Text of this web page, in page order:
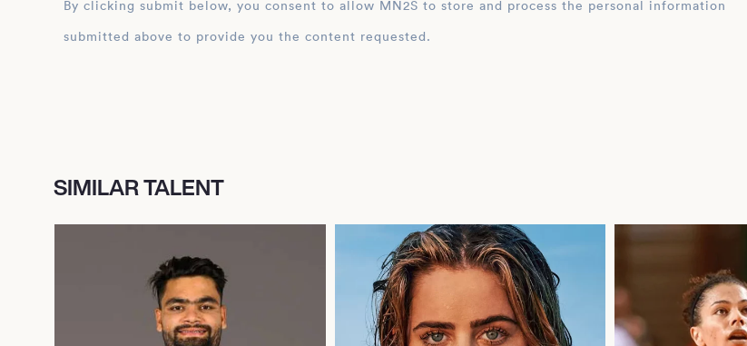
By clicking submit below, you consent to allow MN2S to store and process the personal information
submitted above to provide you the content requested.
SIMILAR TALENT